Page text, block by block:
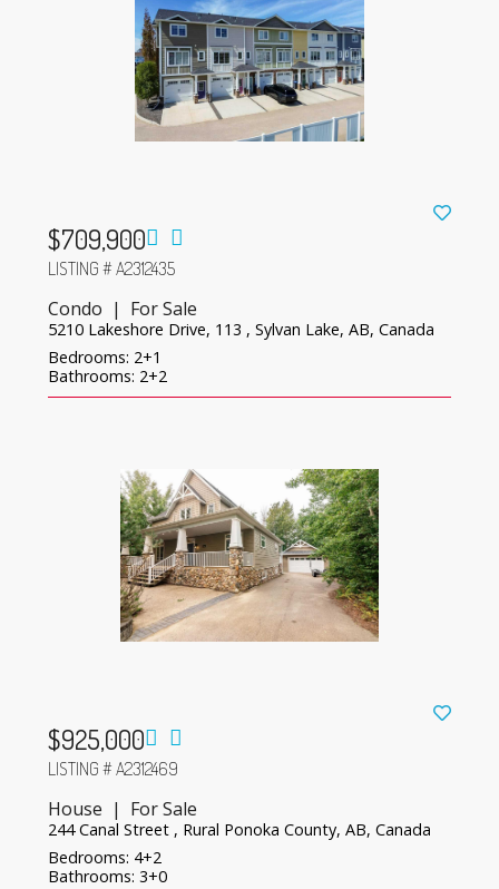
$709,900
LISTING # A2312435
Condo | For Sale
5210 Lakeshore Drive, 113 , Sylvan Lake, AB, Canada
Bedrooms: 2+1
Bathrooms: 2+2
$925,000
LISTING # A2312469
House | For Sale
244 Canal Street , Rural Ponoka County, AB, Canada
Bedrooms: 4+2
Bathrooms: 3+0